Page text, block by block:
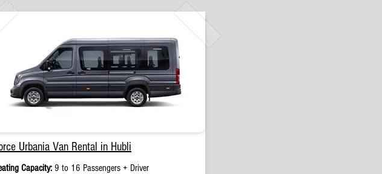
Urbania Van Rental in Hubli
Capacity: 9 to 16 Passengers + Driver